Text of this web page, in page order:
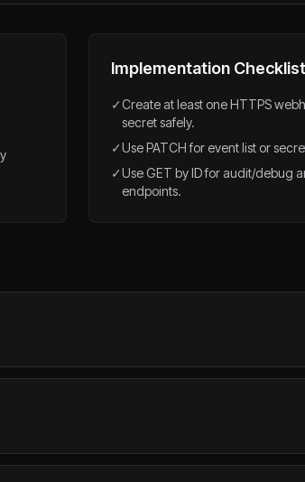
Implementation Checklist
✓Create at least one HTTPS
secret safely.
✓Use PATCH for event list or
✓Use GET by ID for audit/debug
endpoints.